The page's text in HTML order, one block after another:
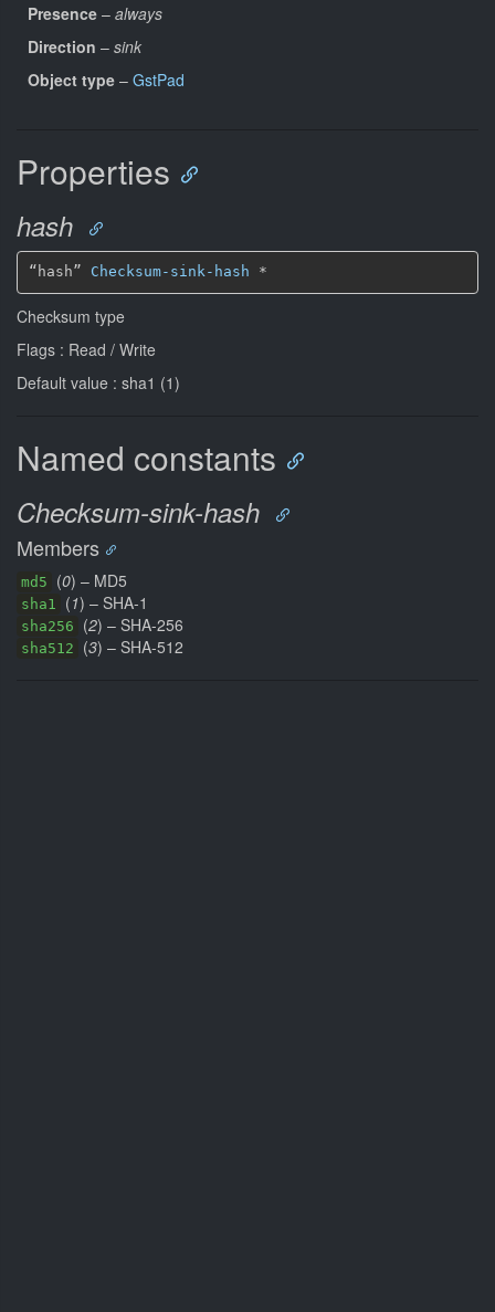
Presence – always
Direction – sink
Object type – GstPad
Properties
hash
“hash” Checksum-sink-hash *
Checksum type
Flags : Read / Write
Default value : sha1 (1)
Named constants
Checksum-sink-hash
Members
md5 (0) – MD5
sha1 (1) – SHA-1
sha256 (2) – SHA-256
sha512 (3) – SHA-512